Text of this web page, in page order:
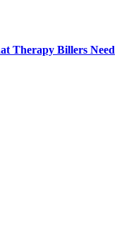
Therapy Billers Need